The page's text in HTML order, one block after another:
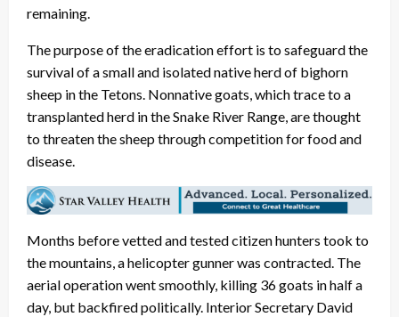
remaining.
The purpose of the eradication effort is to safeguard the
survival of a small and isolated native herd of bighorn
sheep in the Tetons. Nonnative goats, which trace to a
transplanted herd in the Snake River Range, are thought
to threaten the sheep through competition for food and
disease.
Months before vetted and tested citizen hunters took to
the mountains, a helicopter gunner was contracted. The
aerial operation went smoothly, killing 36 goats in half a
day, but backfired politically. Interior Secretary David